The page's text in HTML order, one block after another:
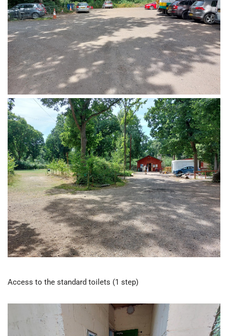
Access to the standard toilets (1 step)